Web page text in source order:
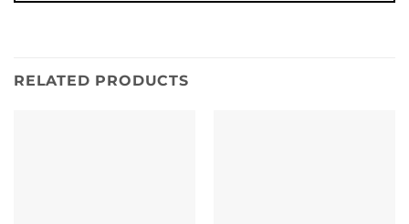
RELATED PRODUCTS